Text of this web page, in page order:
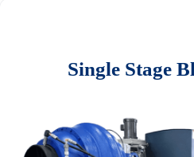
Single Stage